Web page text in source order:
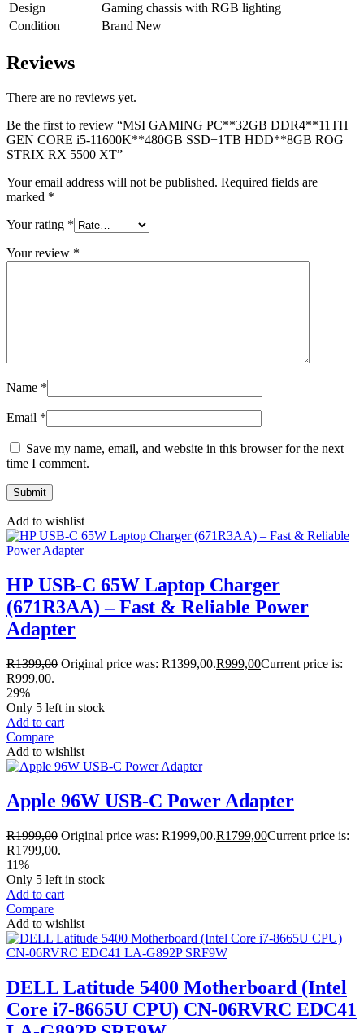
Design
Gaming chassis with RGB lighting
Condition
Brand New
Reviews
There are no reviews yet.
Be the first to review “MSI GAMING PC**32GB DDR4**11TH
GEN CORE i5-11600K**480GB SSD+1TB HDD**8GB ROG
STRIX RX 5500 XT”
Your email address will not be published. Required fields are
marked *
Your rating *
Your review *
Name *
Email *
Save my name, email, and website in this browser for the next
time I comment.
Add to wishlist
HP USB-C 65W Laptop Charger
(671R3AA) – Fast & Reliable Power
Adapter
R1399,00 Original price was: R1399,00.R999,00Current price is:
R999,00.
29%
Only 5 left in stock
Add to cart
Compare
Add to wishlist
Apple 96W USB-C Power Adapter
R1999,00 Original price was: R1999,00.R1799,00Current price is:
R1799,00.
11%
Only 5 left in stock
Add to cart
Compare
Add to wishlist
DELL Latitude 5400 Motherboard (Intel
Core i7-8665U CPU) CN-06RVRC EDC41